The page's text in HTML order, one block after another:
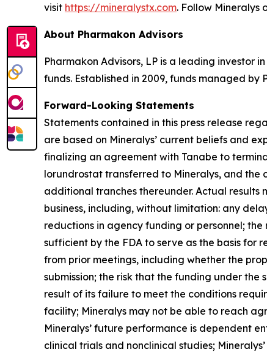
visit https://mineralystx.com. Follow Mineralys
About Pharmakon Advisors
Pharmakon Advisors, LP is a leading investor
funds. Established in 2009, funds managed by
Forward-Looking Statements
Statements contained in this press release
are based on Mineralys’ current beliefs and
finalizing an agreement with Tanabe to
lorundrostat transferred to Mineralys, and
additional tranches thereunder. Actual results
business, including, without limitation: any
reductions in agency funding or personnel;
sufficient by the FDA to serve as the basis for
from prior meetings, including whether the
submission; the risk that the funding under
result of its failure to meet the conditions
facility; Mineralys may not be able to reach
Mineralys’ future performance is dependent
clinical trials and nonclinical studies;